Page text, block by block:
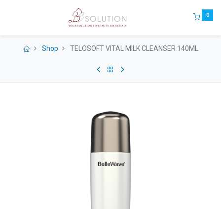
0
Shop TELOSOFT VITAL MILK CLEANSER 140ML